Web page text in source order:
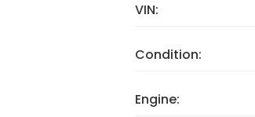
VIN:
Condition:
Engine: